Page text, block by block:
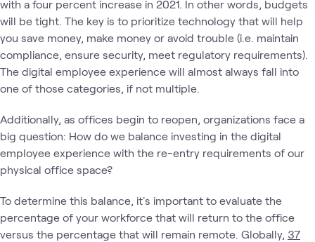
with a four percent increase in 2021. In other words, budgets
will be tight. The key is to prioritize technology that will help
you save money, make money or avoid trouble (i.e. maintain
compliance, ensure security, meet regulatory requirements).
The digital employee experience will almost always fall into
one of those categories, if not multiple.
Additionally, as offices begin to reopen, organizations face a
big question: How do we balance investing in the digital
employee experience with the re-entry requirements of our
physical office space?
To determine this balance, it's important to evaluate the
percentage of your workforce that will return to the office
versus the percentage that will remain remote. Globally, 37